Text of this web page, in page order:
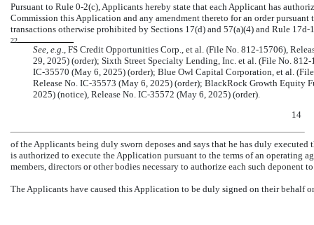
Pursuant to Rule 0-2(c), Applicants hereby state that each Applicant has
Commission this Application and any amendment thereto for an order
transactions otherwise prohibited by Sections 17(d) and 57(a)(4) and Rule 17d-
22
See, e.g., FS Credit Opportunities Corp., et al. (File No. 812-15706),
29, 2025) (order); Sixth Street Specialty Lending, Inc. et al. (File No. 812-
IC-35570 (May 6, 2025) (order); Blue Owl Capital Corporation, et al.
Release No. IC-35573 (May 6, 2025) (order); BlackRock Growth Equity
2025) (notice), Release No. IC-35572 (May 6, 2025) (order).
14
of the Applicants being duly sworn deposes and says that he has duly
is authorized to execute the Application pursuant to the terms of an operating
members, directors or other bodies necessary to authorize each such deponent
The Applicants have caused this Application to be duly signed on their behalf